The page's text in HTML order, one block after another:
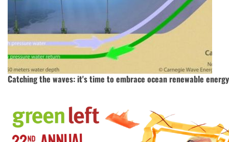
Catching the waves: it's time to embrace ocean renewable energy